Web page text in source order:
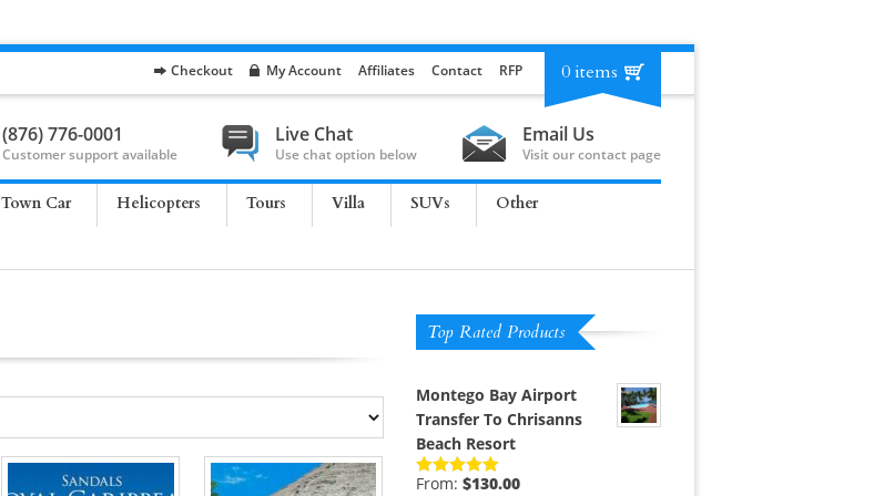
Checkout My Account Affiliates Contact RFP 0 items
(876) 776-0001
Customer support available
Live Chat
Use chat option below
Email Us
Visit our contact page
Town Car Helicopters Tours Villa SUVs Other
Top Rated Products
Montego Bay Airport
Transfer To Chrisanns
Beach Resort
Rated5.00
From:$130.00